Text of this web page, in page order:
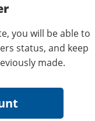
you will be able to
status, and keep
made.